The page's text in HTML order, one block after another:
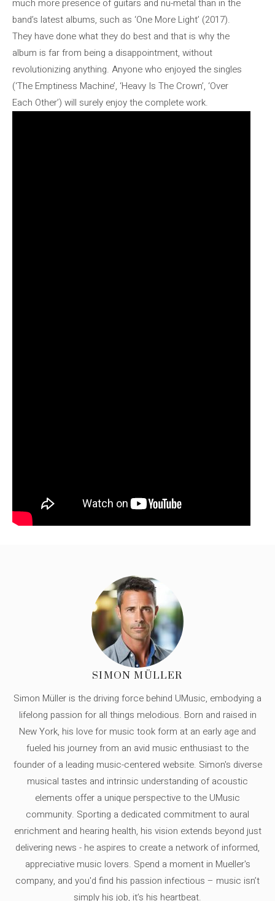
much more presence of guitars and nu-metal than in the
band’s latest albums, such as ‘One More Light’ (2017).
They have done what they do best and that is why the
album is far from being a disappointment, without
revolutionizing anything. Anyone who enjoyed the singles
(‘The Emptiness Machine’, ‘Heavy Is The Crown’, ‘Over
Each Other’) will surely enjoy the complete work.
SIMON MÜLLER
Simon Müller is the driving force behind UMusic, embodying a
lifelong passion for all things melodious. Born and raised in
New York, his love for music took form at an early age and
fueled his journey from an avid music enthusiast to the
founder of a leading music-centered website. Simon's diverse
musical tastes and intrinsic understanding of acoustic
elements offer a unique perspective to the UMusic
community. Sporting a dedicated commitment to aural
enrichment and hearing health, his vision extends beyond just
delivering news - he aspires to create a network of informed,
appreciative music lovers. Spend a moment in Mueller's
company, and you'd find his passion infectious – music isn’t
simply his job, it’s his heartbeat.